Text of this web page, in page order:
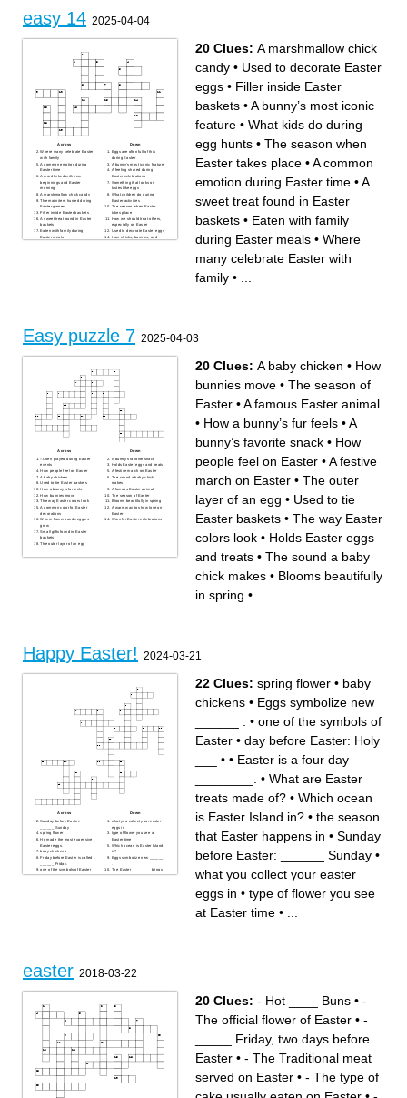
easy 14 2025-04-04
Across
Where many celebrate Easter
with family
A common emotion during
Easter time
A word linked with new
beginnings and Easter
morning
A marshmallow chick candy
The main item hunted during
Easter games
Filler inside Easter baskets
A sweet treat found in Easter
baskets
Eaten with family during
Easter meals
Down
Eggs are often full of this
during Easter
A bunny’s most iconic feature
A feeling shared during
Easter celebrations
Something that looks or
tastes like eggs
What children do during
Easter activities
The season when Easter
takes place
How we should treat others,
especially on Easter
Used to decorate Easter eggs
How chicks, bunnies, and
20 Clues: A marshmallow chick
candy • Used to decorate Easter
eggs • Filler inside Easter
baskets •A bunny’s most iconic
feature • What kids do during
egg hunts • The season when
Easter takes place •A common
emotion during Easter time •A
sweet treat found in Easter
baskets • Eaten with family
during Easter meals • Where
many celebrate Easter with
family •
Easy puzzle 7 2025-04-03
Across
–Often played during Easter
events
How people feel on Easter
A baby chicken
Used to tie Easter baskets
How a bunny’s fur feels
How bunnies move
The way Easter colors look
A common color for Easter
decorations
Where flowers and veggies
grow
Small gifts found in Easter
baskets
The outer layer of an egg
Down
A bunny’s favorite snack
Holds Easter eggs and treats
A festive march on Easter
The sound a baby chick
makes
A famous Easter animal
The season of Easter
Blooms beautifully in spring
A warm way to show love on
Easter
Worn for Easter celebrations
20 Clues: A baby chicken • How
bunnies move • The season of
Easter •A famous Easter animal
• How a bunny’s fur feels •A
bunny’s favorite snack • How
people feel on Easter •A festive
march on Easter • The outer
layer of an egg • Used to tie
Easter baskets • The way Easter
colors look • Holds Easter eggs
and treats • The sound a baby
chick makes • Blooms beautifully
in spring •
Happy Easter! 2024-03-21
Across
Sunday before Easter:
______ Sunday
spring flower
He made the most expensive
Easter eggs.
baby chickens
Friday before Easter is called
______ Friday.
one of the symbols of Easter
What are Easter treats made
Down
what you collect your easter
eggs in
type of flower you see at
Easter time
Which ocean is Easter Island
in?
Eggs symbolize new ______
The Easter ________ brings
you eggs and treats.
22 Clues: spring flower • baby
chickens • Eggs symbolize new
• one of the symbols of
Easter • day before Easter: Holy
___ • • Easter is a four day
• What are Easter
treats made of? • Which ocean
is Easter Island in? • the season
that Easter happens in • Sunday
before Easter: ______ Sunday •
what you collect your easter
eggs in • type of flower you see
at Easter time •
easter 2018-03-22
20 Clues: - Hot ____ Buns • -
The official flower of Easter • -
_____ Friday, two days before
Easter • - The Traditional meat
served on Easter • - The type of